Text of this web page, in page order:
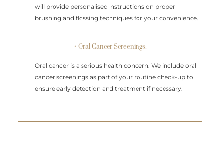
will provide personalised instructions on proper
brushing and flossing techniques for your convenience.
• Oral Cancer Screenings:
Oral cancer is a serious health concern. We include oral
cancer screenings as part of your routine check-up to
ensure early detection and treatment if necessary.